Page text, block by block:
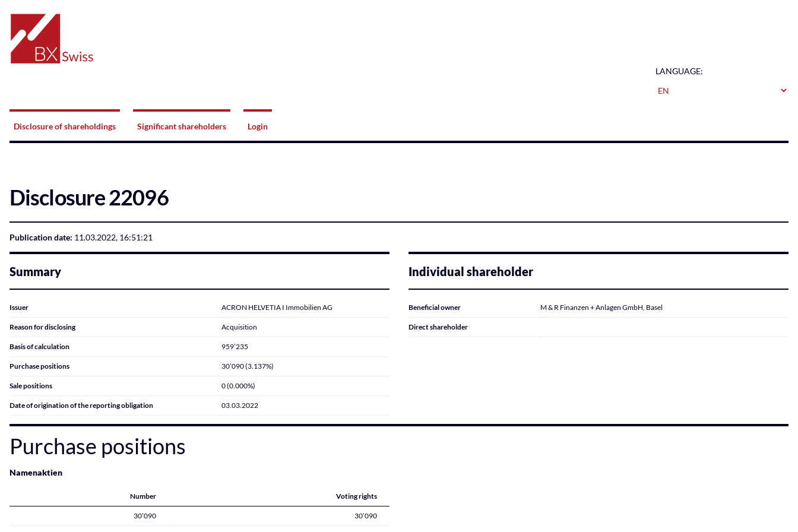
Home
LANGUAGE:
Navigation
Disclosure of shareholdings Significant shareholders Login
Disclosure 22096
Publication date: 11.03.2022, 16:51:21
Summary
Issuer ACRON HELVETIA I Immobilien AG
Reason for disclosing Acquisition
Basis of calculation 959’235
Purchase positions 30’090 (3.137%)
Sale positions 0 (0.000%)
Date of origination of the reporting obligation 03.03.2022
Individual shareholder
Beneficial owner M & R Finanzen + Anlagen GmbH, Basel
Direct shareholder
Purchase positions
Namenaktien
Number Voting rights
30’090 30’090